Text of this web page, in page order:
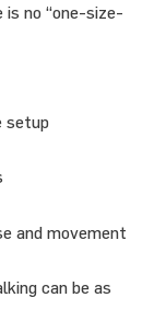
no “one-size-
setup
and movement
can be as